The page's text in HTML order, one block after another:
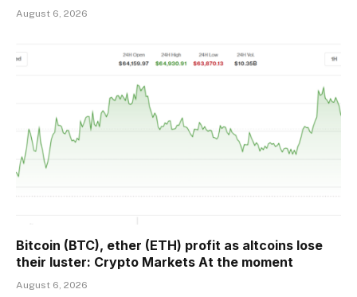
August 6, 2026
Bitcoin (BTC), ether (ETH) profit as altcoins lose
their luster: Crypto Markets At the moment
August 6, 2026